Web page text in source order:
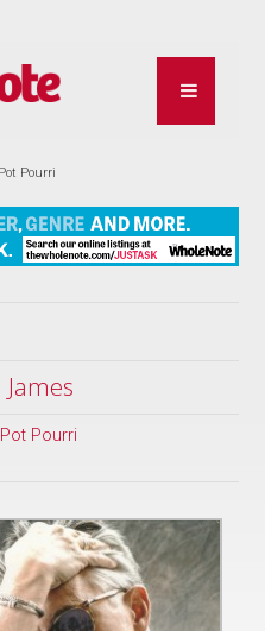
Pot Pourri
Pot Pourri